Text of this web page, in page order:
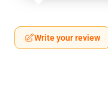
Write your review